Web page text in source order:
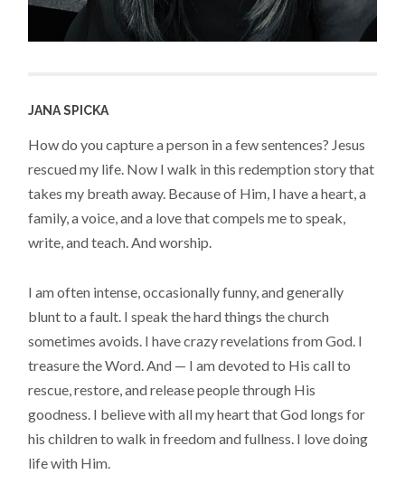
JANA SPICKA
How do you capture a person in a few sentences? Jesus
rescued my life. Now I walk in this redemption story that
takes my breath away. Because of Him, I have a heart, a
family, a voice, and a love that compels me to speak,
write, and teach. And worship.
I am often intense, occasionally funny, and generally
blunt to a fault. I speak the hard things the church
sometimes avoids. I have crazy revelations from God. I
treasure the Word. And — I am devoted to His call to
rescue, restore, and release people through His
goodness. I believe with all my heart that God longs for
his children to walk in freedom and fullness. I love doing
life with Him.